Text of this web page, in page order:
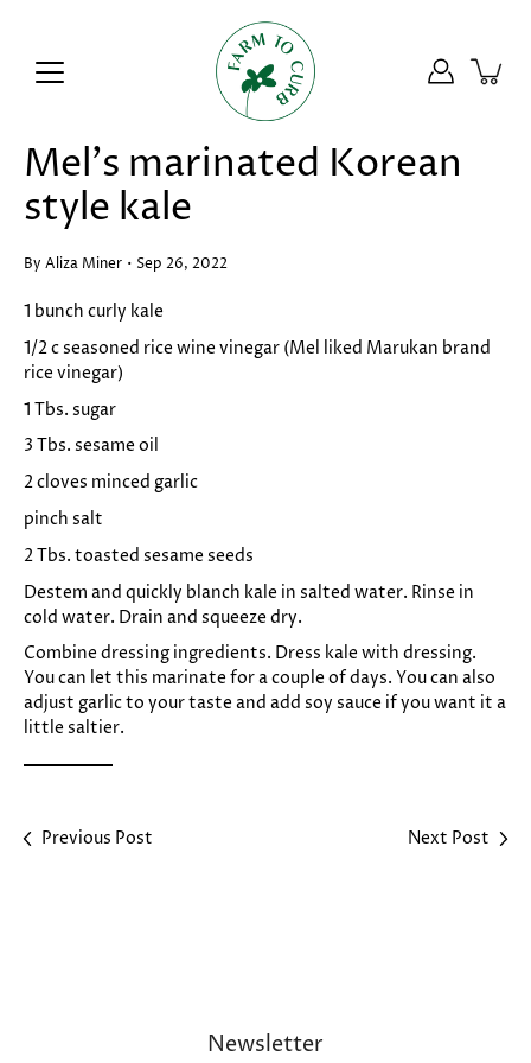
content
Mel's marinated Korean
style kale
By Aliza Miner Sep 26, 2022
1 bunch curly kale
1/2 c seasoned rice wine vinegar (Mel liked Marukan brand
rice vinegar)
1 Tbs. sugar
3 Tbs. sesame oil
2 cloves minced garlic
pinch salt
2 Tbs. toasted sesame seeds
Destem and quickly blanch kale in salted water. Rinse in
cold water. Drain and squeeze dry.
Combine dressing ingredients. Dress kale with dressing.
You can let this marinate for a couple of days. You can also
adjust garlic to your taste and add soy sauce if you want it a
little saltier.
Previous Post Next Post
Newsletter